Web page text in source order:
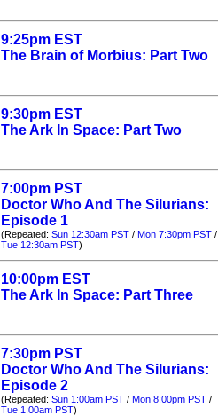
9:25pm EST
The Brain of Morbius: Part Two
9:30pm EST
The Ark In Space: Part Two
7:00pm PST
Doctor Who And The Silurians:
Episode 1
(Repeated: Sun 12:30am PST / Mon 7:30pm PST /
Tue 12:30am PST)
10:00pm EST
The Ark In Space: Part Three
7:30pm PST
Doctor Who And The Silurians:
Episode 2
(Repeated: Sun 1:00am PST / Mon 8:00pm PST /
Tue 1:00am PST)